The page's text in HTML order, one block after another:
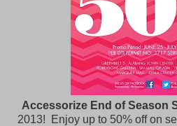
Accessorize End of Season
2013! Enjoy up to 50% off on